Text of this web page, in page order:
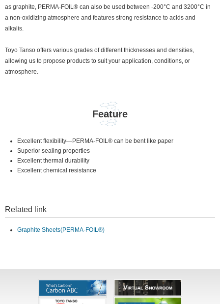
as graphite, PERMA-FOIL® can also be used between -200°C and 3200°C in
a non-oxidizing atmosphere and features strong resistance to acids and
alkalis.
Toyo Tanso offers various grades of different thicknesses and densities,
allowing us to propose products to suit your application, conditions, or
atmosphere.
Feature
Excellent flexibility—PERMA-FOIL® can be bent like paper
Superior sealing properties
Excellent thermal durability
Excellent chemical resistance
Related link
Graphite Sheets(PERMA-FOIL®)